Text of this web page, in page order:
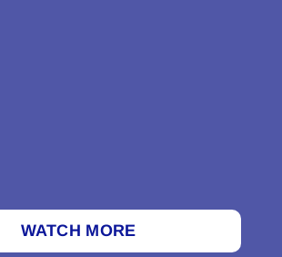
WATCH MORE